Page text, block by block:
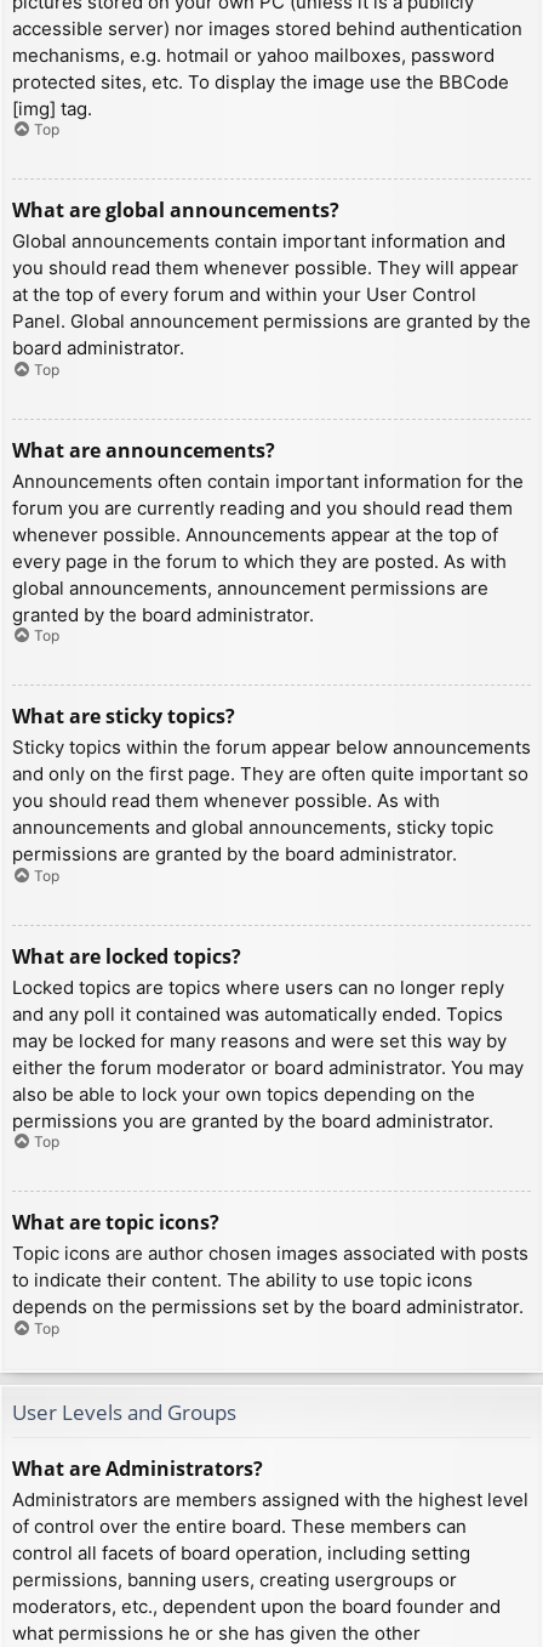
accessible server) nor images stored behind authentication
mechanisms, e.g. hotmail or yahoo mailboxes, password
protected sites, etc. To display the image use the BBCode
[img] tag.
Top
What are global announcements?
Global announcements contain important information and
you should read them whenever possible. They will appear
at the top of every forum and within your User Control
Panel. Global announcement permissions are granted by the
board administrator.
Top
What are announcements?
Announcements often contain important information for the
forum you are currently reading and you should read them
whenever possible. Announcements appear at the top of
every page in the forum to which they are posted. As with
global announcements, announcement permissions are
granted by the board administrator.
Top
What are sticky topics?
Sticky topics within the forum appear below announcements
and only on the first page. They are often quite important so
you should read them whenever possible. As with
announcements and global announcements, sticky topic
permissions are granted by the board administrator.
Top
What are locked topics?
Locked topics are topics where users can no longer reply
and any poll it contained was automatically ended. Topics
may be locked for many reasons and were set this way by
either the forum moderator or board administrator. You may
also be able to lock your own topics depending on the
permissions you are granted by the board administrator.
Top
What are topic icons?
Topic icons are author chosen images associated with posts
to indicate their content. The ability to use topic icons
depends on the permissions set by the board administrator.
Top
User Levels and Groups
What are Administrators?
Administrators are members assigned with the highest level
of control over the entire board. These members can
control all facets of board operation, including setting
permissions, banning users, creating usergroups or
moderators, etc., dependent upon the board founder and
what permissions he or she has given the other